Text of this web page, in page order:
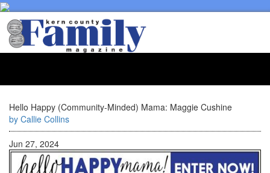
Hello Happy (Community-Minded) Mama: Maggie Cushine
by Callie Collins
Jun 27, 2024